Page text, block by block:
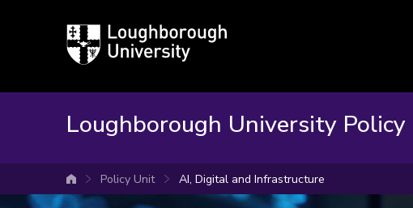
Loughborough
University
Loughborough University
University home
Policy Unit AI, Digital and Infrastructure